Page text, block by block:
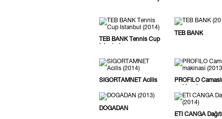
TEB BANK Tennis Cup
TEB BANK
SIGORTAMNET Acilis
PROFILO
DOGADAN
ETI CANGA